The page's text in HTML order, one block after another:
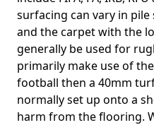
surfacing can vary in
and the carpet with the
generally be used for
primarily make use of
football then a 40mm
normally set up onto a
harm from the flooring.